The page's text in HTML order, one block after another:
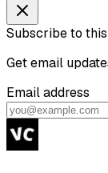
Subscribe to
Get email
Email address